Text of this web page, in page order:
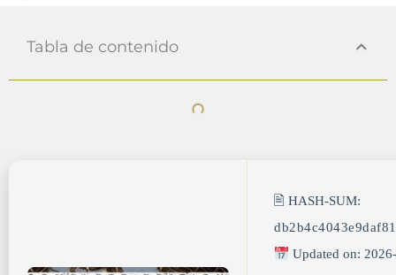
Tabla de contenido
🖹 HASH-SUM:
Updated on: